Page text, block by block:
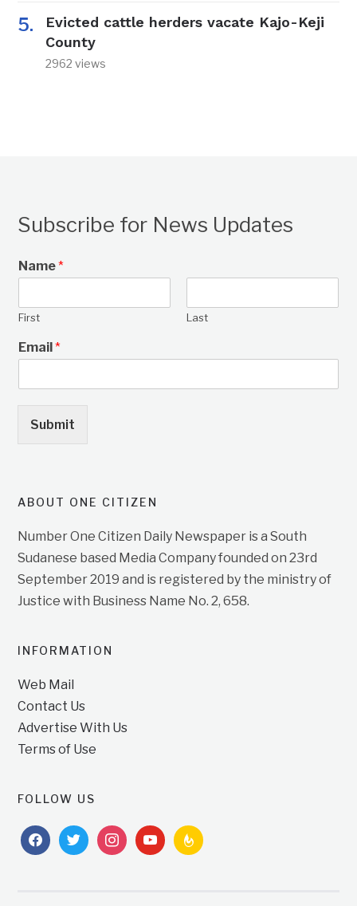
Evicted cattle herders vacate Kajo-Keji
County
2962 views
Subscribe for News Updates
Name*
First Last
Email*
Submit
ABOUT ONE CITIZEN
Number One Citizen Daily Newspaper is a South
Sudanese based Media Company founded on 23rd
September 2019 and is registered by the ministry of
Justice with Business Name No. 2, 658.
INFORMATION
Web Mail
Contact Us
Advertise With Us
Terms of Use
FOLLOW US
facebooktwitterinstagramyoutubefeedburner